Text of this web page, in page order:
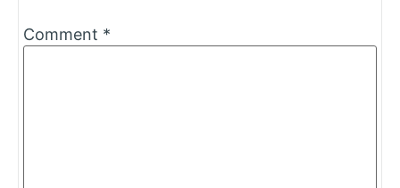
Comment *